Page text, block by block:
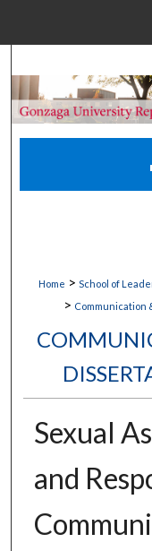
Home > School of
> Communication
Sexual
and